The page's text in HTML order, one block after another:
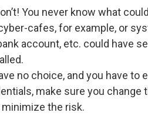
You never know what
cafes, for example, or
account, etc. could have
no choice, and you have
make sure you change
the risk.